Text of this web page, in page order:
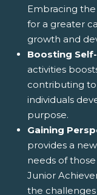
Embracing
for a greater
growth and
Boosting
activities
contributing to
individuals
purpose.
Gaining
provides a
needs of
Junior
the